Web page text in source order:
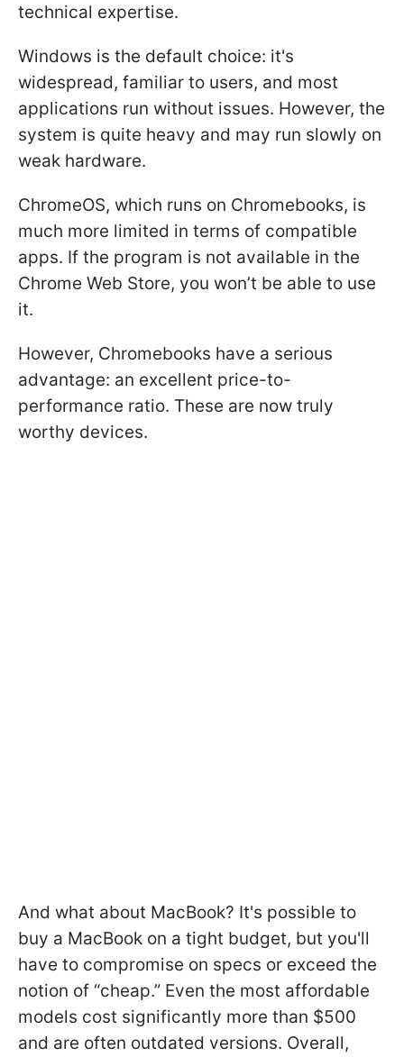
technical expertise.
Windows is the default choice: it's
widespread, familiar to users, and most
applications run without issues. However, the
system is quite heavy and may run slowly on
weak hardware.
ChromeOS, which runs on Chromebooks, is
much more limited in terms of compatible
apps. If the program is not available in the
Chrome Web Store, you won’t be able to use
it.
However, Chromebooks have a serious
advantage: an excellent price-to-
performance ratio. These are now truly
worthy devices.
And what about MacBook? It's possible to
buy a MacBook on a tight budget, but you'll
have to compromise on specs or exceed the
notion of “cheap.” Even the most affordable
models cost significantly more than $500
and are often outdated versions. Overall,